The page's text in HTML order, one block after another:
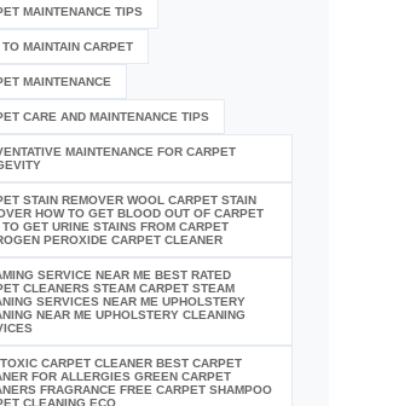
MAINTENANCE TIPS
TO MAINTAIN CARPET
MAINTENANCE
CARE AND MAINTENANCE TIPS
MAINTENANCE FOR CARPET
STAIN REMOVER WOOL CARPET STAIN
HOW TO GET BLOOD OUT OF CARPET
TO GET URINE STAINS FROM CARPET
PEROXIDE CARPET CLEANER
SERVICE NEAR ME BEST RATED
CLEANERS STEAM CARPET STEAM
SERVICES NEAR ME UPHOLSTERY
NEAR ME UPHOLSTERY CLEANING
CARPET CLEANER BEST CARPET
FOR ALLERGIES GREEN CARPET
FRAGRANCE FREE CARPET SHAMPOO
CLEANING ECO